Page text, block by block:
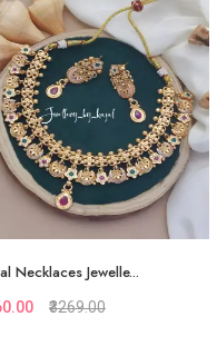
Add to Favorite
View More
Necklaces Jewelle...
₹3269.00